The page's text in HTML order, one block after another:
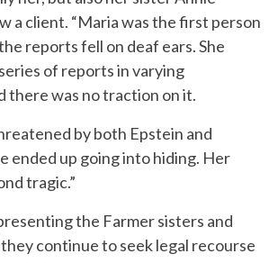
a client. “Maria was the first person
reports fell on deaf ears. She
of reports in varying
there was no traction on it.
by both Epstein and
ended up going into hiding. Her
tragic.”
the Farmer sisters and
continue to seek legal recourse